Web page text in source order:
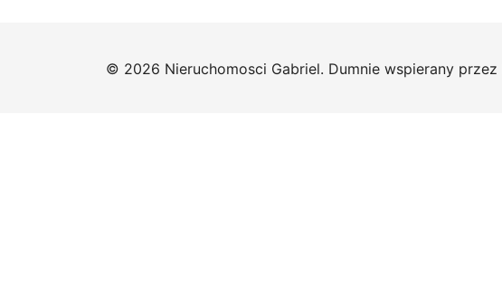
© 2026 Nieruchomosci Gabriel. Dumnie wspierany przez